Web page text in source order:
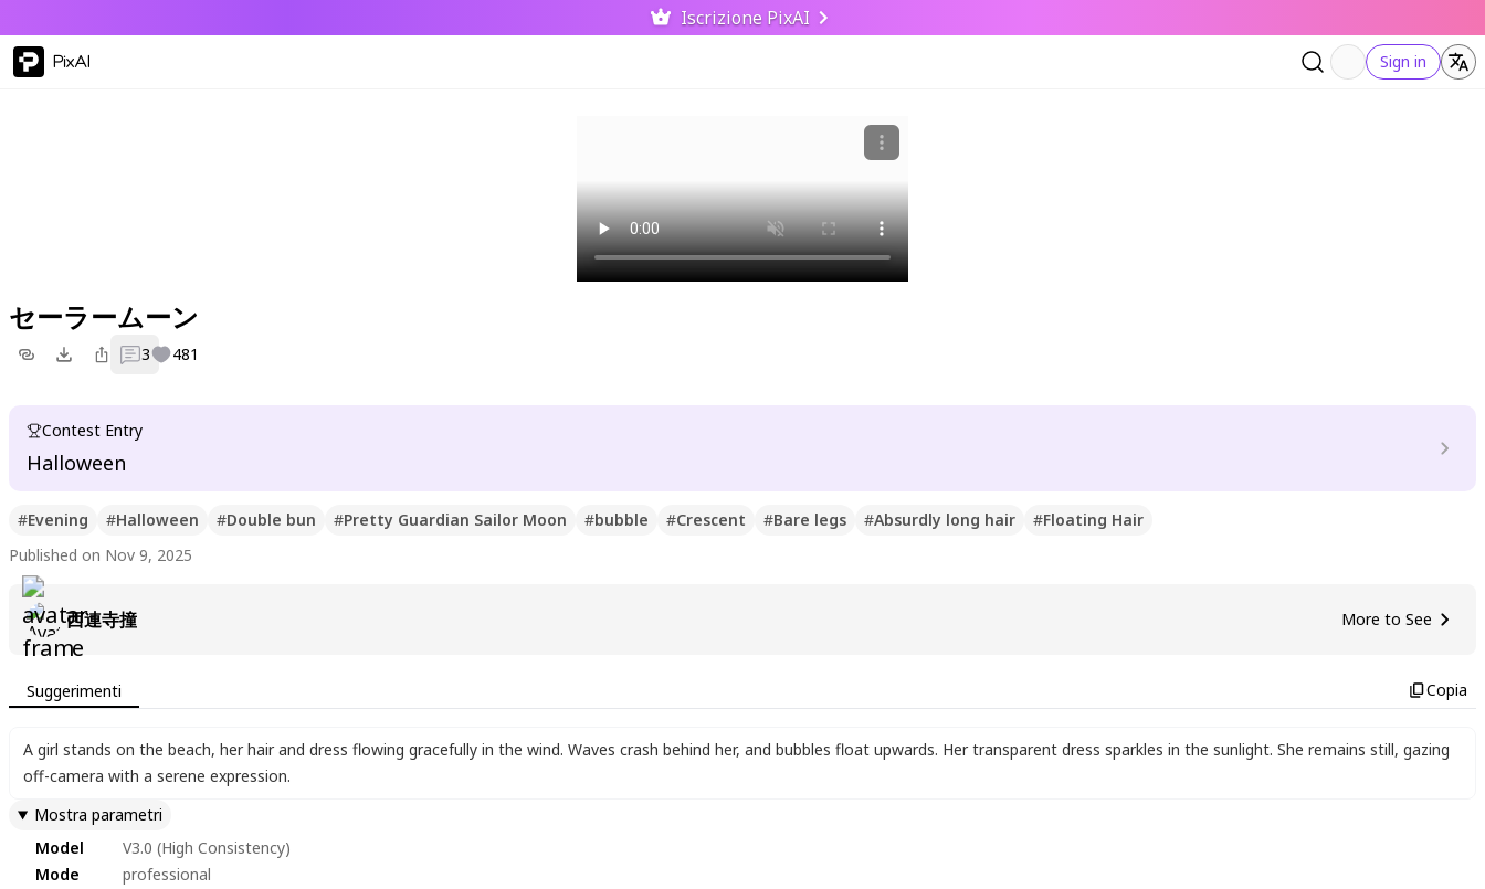
Iscrizione PixAI
PixAI Sign in
セーラームーン
3 481
Contest Entry
Halloween
#Evening #Halloween #Double bun #Pretty Guardian Sailor Moon #bubble #Crescent #Bare legs #Absurdly long hair #Floating Hair
Published on Nov 9, 2025
西連寺撞 More to See
Suggerimenti Copia
A girl stands on the beach, her hair and dress flowing gracefully in the wind. Waves crash behind her, and bubbles float upwards. Her transparent dress sparkles in the sunlight. She remains still, gazing
off-camera with a serene expression.
Mostra parametri
Model
V3.0 (High Consistency)
Mode
professional